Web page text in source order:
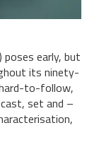
early, but
its ninety-
to-follow,
set and –